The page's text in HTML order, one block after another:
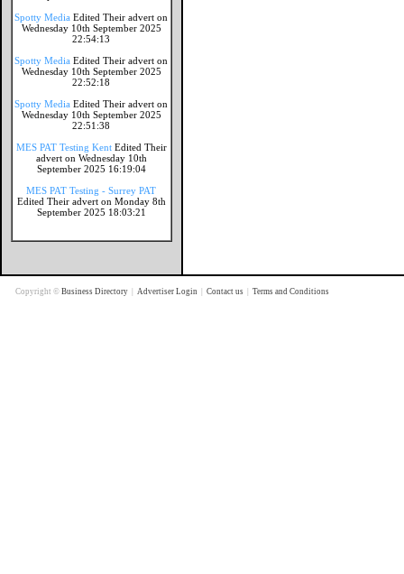
Spotty Media Edited Their advert on
Wednesday 10th September 2025
22:54:13
Spotty Media Edited Their advert on
Wednesday 10th September 2025
22:52:18
Spotty Media Edited Their advert on
Wednesday 10th September 2025
22:51:38
MES PAT Testing Kent Edited Their
advert on Wednesday 10th
September 2025 16:19:04
MES PAT Testing - Surrey PAT
Edited Their advert on Monday 8th
September 2025 18:03:21
Copyright © Business Directory Advertiser Login Contact us Terms and Conditions